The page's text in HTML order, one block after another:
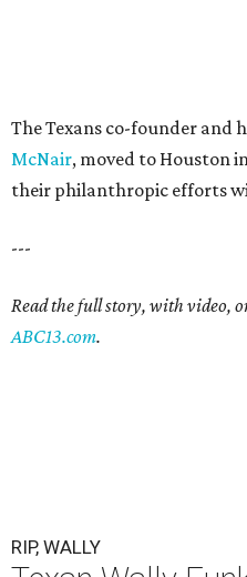
The Texans co-founder and
McNair, moved to Houston
their philanthropic efforts
---
Read the full story, with video,
ABC13.com.
RIP, WALLY